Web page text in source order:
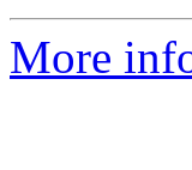
More